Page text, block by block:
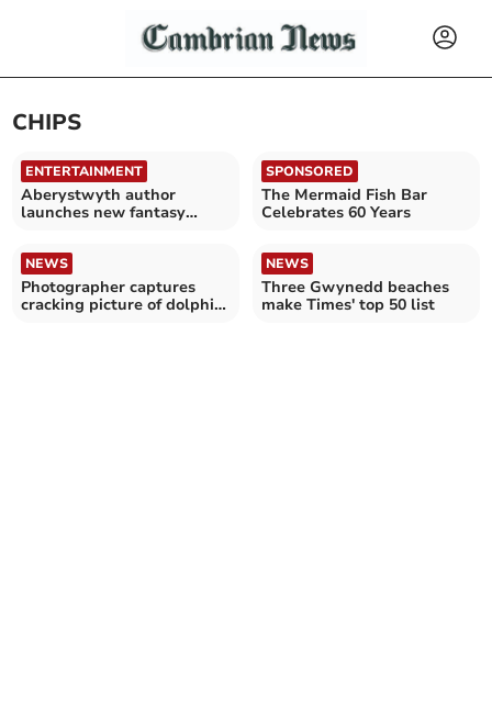
CHIPS
ENTERTAINMENT
Aberystwyth author
launches new fantasy
SPONSORED
The Mermaid Fish Bar
Celebrates 60 Years
NEWS
Photographer captures
cracking picture of dolphin
NEWS
Three Gwynedd beaches
make Times' top 50 list